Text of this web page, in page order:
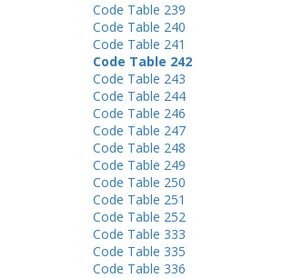
Code Table 239
Code Table 240
Code Table 241
Code Table 242
Code Table 243
Code Table 244
Code Table 246
Code Table 247
Code Table 248
Code Table 249
Code Table 250
Code Table 251
Code Table 252
Code Table 333
Code Table 335
Code Table 336